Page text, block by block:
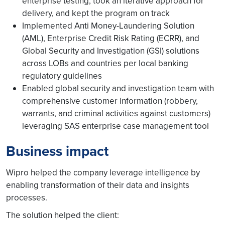
delivery, and kept the program on track
Implemented Anti Money-Laundering Solution
(AML), Enterprise Credit Risk Rating (ECRR), and
Global Security and Investigation (GSI) solutions
across LOBs and countries per local banking
regulatory guidelines
Enabled global security and investigation team with
comprehensive customer information (robbery,
warrants, and criminal activities against customers)
leveraging SAS enterprise case management tool
Business impact
Wipro helped the company leverage intelligence by
enabling transformation of their data and insights
processes.
The solution helped the client: